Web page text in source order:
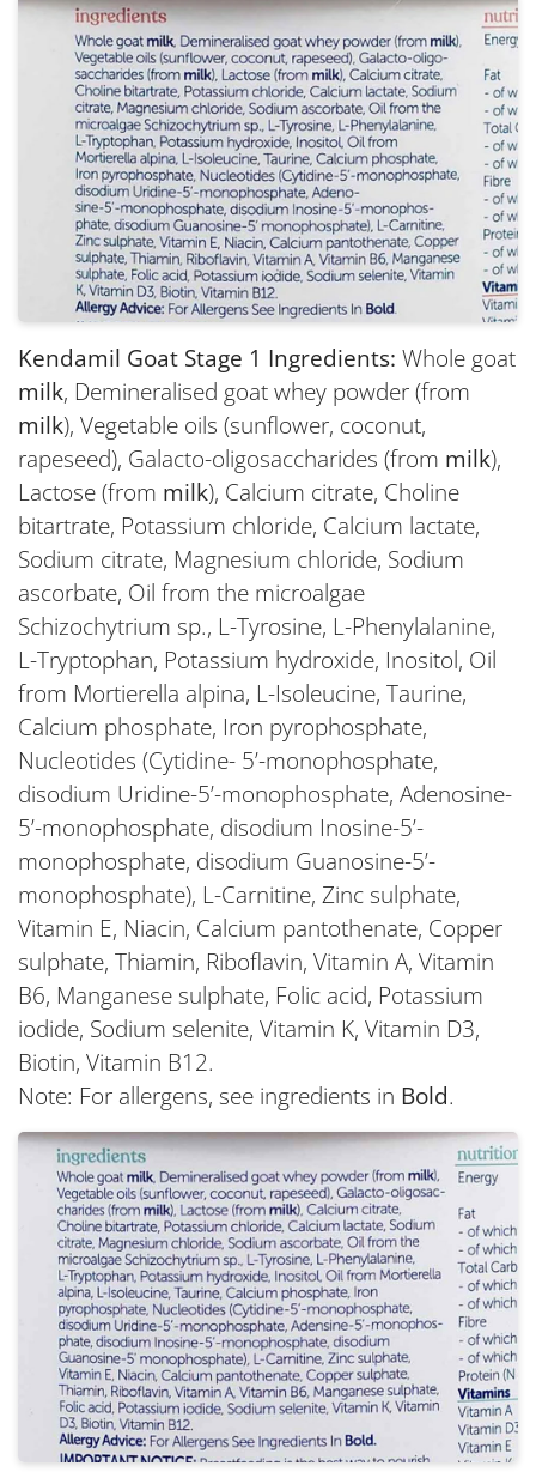
Kendamil Goat Stage 1 Ingredients: Whole goat
milk, Demineralised goat whey powder (from
milk), Vegetable oils (sunflower, coconut,
rapeseed), Galacto-oligosaccharides (from milk),
Lactose (from milk), Calcium citrate, Choline
bitartrate, Potassium chloride, Calcium lactate,
Sodium citrate, Magnesium chloride, Sodium
ascorbate, Oil from the microalgae
Schizochytrium sp., L-Tyrosine, L-Phenylalanine,
L-Tryptophan, Potassium hydroxide, Inositol, Oil
from Mortierella alpina, L-Isoleucine, Taurine,
Calcium phosphate, Iron pyrophosphate,
Nucleotides (Cytidine- 5’-monophosphate,
disodium Uridine-5’-monophosphate, Adenosine-
5’-monophosphate, disodium Inosine-5’-
monophosphate, disodium Guanosine-5’-
monophosphate), L-Carnitine, Zinc sulphate,
Vitamin E, Niacin, Calcium pantothenate, Copper
sulphate, Thiamin, Riboflavin, Vitamin A, Vitamin
B6, Manganese sulphate, Folic acid, Potassium
iodide, Sodium selenite, Vitamin K, Vitamin D3,
Biotin, Vitamin B12.
Note: For allergens, see ingredients in Bold.